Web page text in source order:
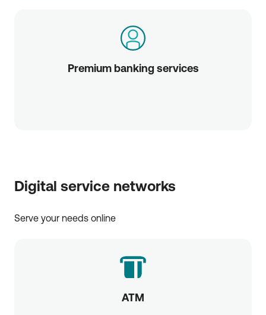
Premium banking services
Digital service networks
Serve your needs online
ATM